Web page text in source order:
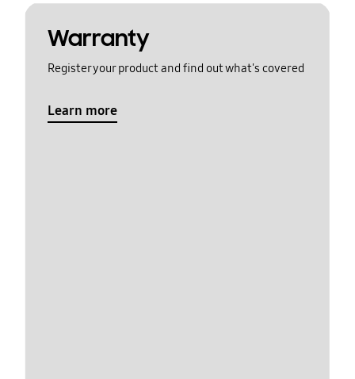
Warranty
Register your product and find out what's covered
Learn more